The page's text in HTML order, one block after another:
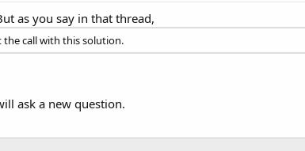
as you say in that thread,
the call with this solution.
ask a new question.